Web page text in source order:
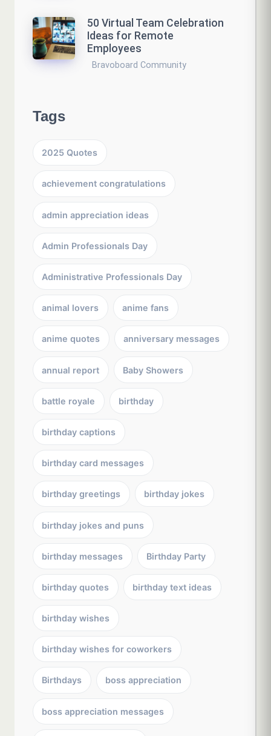
50 Virtual Team Celebration
Ideas for Remote
Employees
Bravoboard Community
Tags
2025 Quotes
achievement congratulations
admin appreciation ideas
Admin Professionals Day
Administrative Professionals Day
animal lovers anime fans
anime quotes anniversary messages
annual report Baby Showers
battle royale birthday
birthday captions
birthday card messages
birthday greetings birthday jokes
birthday jokes and puns
birthday messages Birthday Party
birthday quotes birthday text ideas
birthday wishes
birthday wishes for coworkers
Birthdays boss appreciation
boss appreciation messages